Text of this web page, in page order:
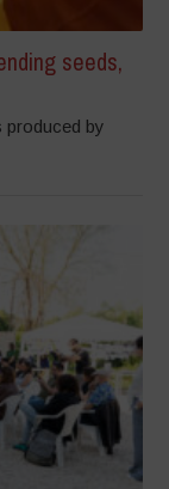
seeds,
produced by